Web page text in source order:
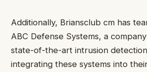
Additionally, Briansclub cm has
ABC Defense Systems, a
state-of-the-art intrusion
integrating these systems into